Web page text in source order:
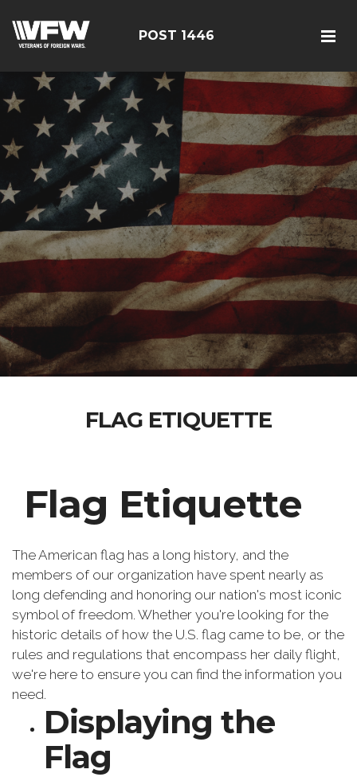
POST 1446
FLAG ETIQUETTE
Flag Etiquette
The American flag has a long history, and the
members of our organization have spent nearly as
long defending and honoring our nation's most iconic
symbol of freedom. Whether you're looking for the
historic details of how the U.S. flag came to be, or the
rules and regulations that encompass her daily flight,
we're here to ensure you can find the information you
need.
Displaying the
Flag